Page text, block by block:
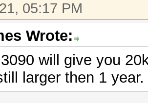
05:17 PM
Wrote:
will give you
larger then 1 year.